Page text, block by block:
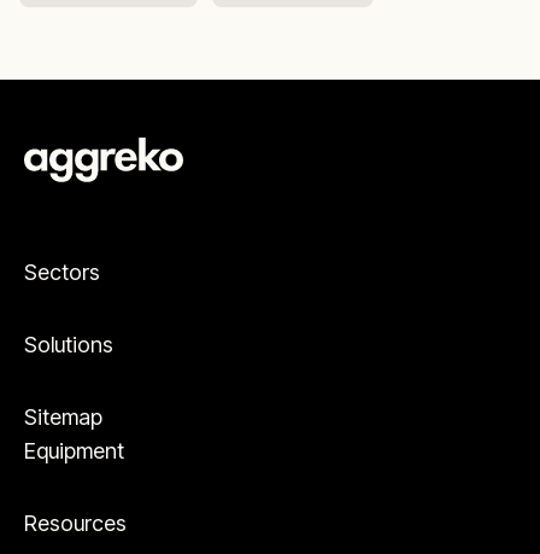
Sectors
Solutions
Sitemap
Equipment
Resources